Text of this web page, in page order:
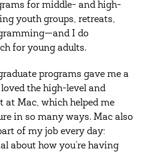
for middle- and high-
youth groups, retreats,
I do
for young adults.
programs gave me a
the high-level and
at Mac, which helped me
in so many ways. Mac also
of my job every day:
about how you’re having